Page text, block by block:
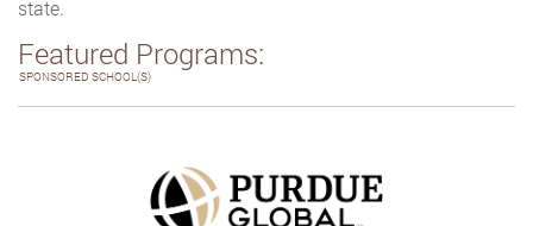
state.
Featured Programs:
SPONSORED SCHOOL(S)